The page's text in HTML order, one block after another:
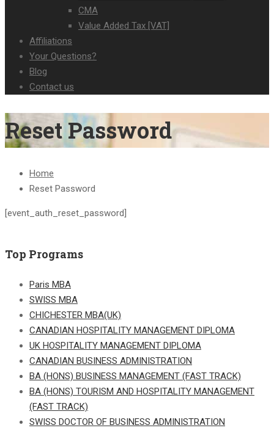
CMA
Value Added Tax [VAT]
Affiliations
Your Questions?
Blog
Contact us
Reset Password
Home
Reset Password
[event_auth_reset_password]
Top Programs
Paris MBA
SWISS MBA
CHICHESTER MBA(UK)
CANADIAN HOSPITALITY MANAGEMENT DIPLOMA
UK HOSPITALITY MANAGEMENT DIPLOMA
CANADIAN BUSINESS ADMINISTRATION
BA (HONS) BUSINESS MANAGEMENT (FAST TRACK)
BA (HONS) TOURISM AND HOSPITALITY MANAGEMENT
(FAST TRACK)
SWISS DOCTOR OF BUSINESS ADMINISTRATION